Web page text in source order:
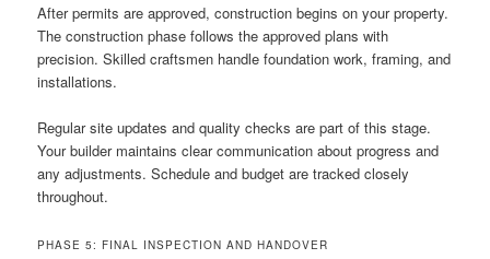
After permits are approved, construction begins on your property.
The construction phase follows the approved plans with
precision. Skilled craftsmen handle foundation work, framing, and
installations.
Regular site updates and quality checks are part of this stage.
Your builder maintains clear communication about progress and
any adjustments. Schedule and budget are tracked closely
throughout.
PHASE 5: FINAL INSPECTION AND HANDOVER